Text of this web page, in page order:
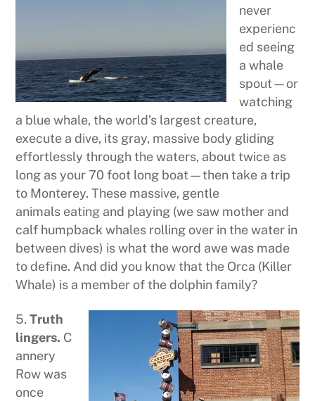
never
experienc
ed seeing
a whale
spout—or
watching
a blue whale, the world’s largest creature,
execute a dive, its gray, massive body gliding
effortlessly through the waters, about twice as
long as your 70 foot long boat—then take a trip
to Monterey. These massive, gentle
animals eating and playing (we saw mother and
calf humpback whales rolling over in the water in
between dives) is what the word awe was made
to define. And did you know that the Orca (Killer
Whale) is a member of the dolphin family?
5.Truth
lingers. C
annery
Row was
once